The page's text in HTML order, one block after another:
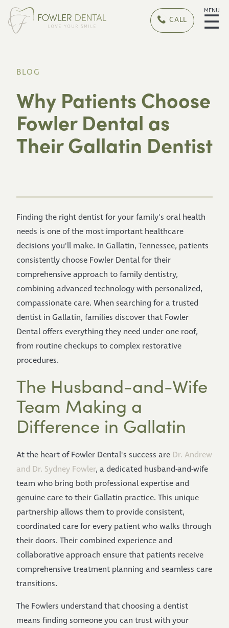
CALL
MENU
☰
BLOG
Why Patients Choose
Fowler Dental as
Their Gallatin Dentist
Finding the right dentist for your family's oral health
needs is one of the most important healthcare
decisions you'll make. In Gallatin, Tennessee, patients
consistently choose Fowler Dental for their
comprehensive approach to family dentistry,
combining advanced technology with personalized,
compassionate care. When searching for a trusted
dentist in Gallatin, families discover that Fowler
Dental offers everything they need under one roof,
from routine checkups to complex restorative
procedures.
The Husband-and-Wife
Team Making a
Difference in Gallatin
At the heart of Fowler Dental's success are Dr. Andrew
and Dr. Sydney Fowler, a dedicated husband-and-wife
team who bring both professional expertise and
genuine care to their Gallatin practice. This unique
partnership allows them to provide consistent,
coordinated care for every patient who walks through
their doors. Their combined experience and
collaborative approach ensure that patients receive
comprehensive treatment planning and seamless care
transitions.
The Fowlers understand that choosing a dentist
means finding someone you can trust with your